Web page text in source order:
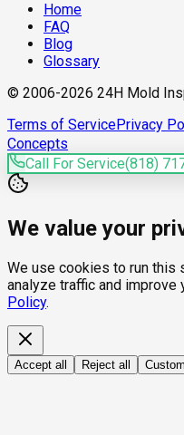
Home
FAQ
Blog
Glossary
© 2006-2026 24H Mold
Terms of ServicePrivacy
Concepts
Call For Service(818)
We value your
We use cookies to run this
analyze traffic and improve
Policy.
Accept all Reject all